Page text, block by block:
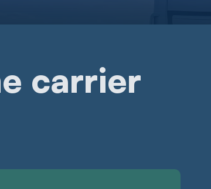
carrier